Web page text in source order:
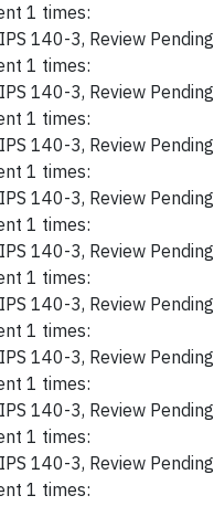
1 times:
140-3, Review Pending
1 times:
140-3, Review Pending
1 times:
140-3, Review Pending
1 times:
140-3, Review Pending
1 times:
140-3, Review Pending
1 times:
140-3, Review Pending
1 times:
140-3, Review Pending
1 times:
140-3, Review Pending
1 times:
140-3, Review Pending
1 times: